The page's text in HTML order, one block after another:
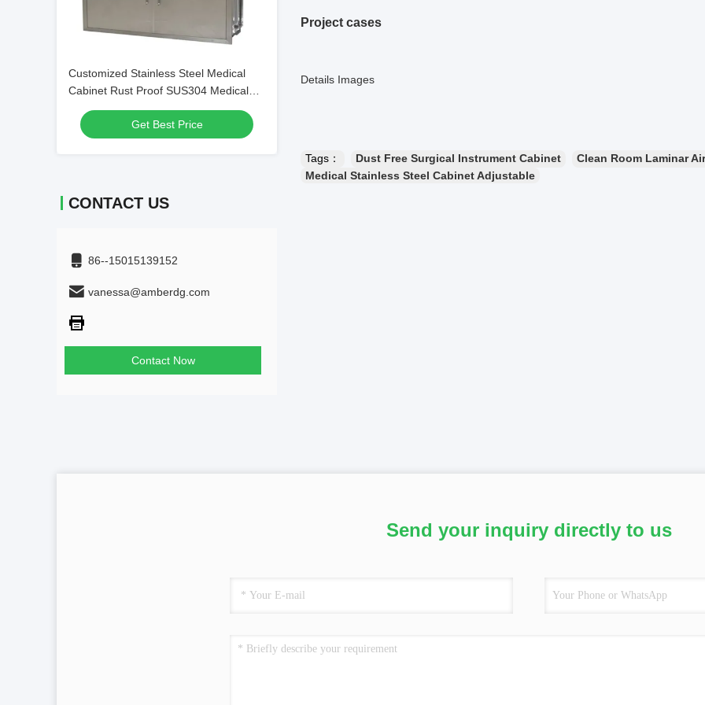
Customized Stainless Steel Medical
Cabinet Rust Proof SUS304 Medical
Wall Cabinet
Get Best Price
CONTACT US
86--15015139152
vanessa@amberdg.com
Contact Now
Project cases
Details Images
Tags： Dust Free Surgical Instrument Cabinet
Clean Room Laminar
Medical Stainless Steel Cabinet Adjustable
Send your inquiry directly to us